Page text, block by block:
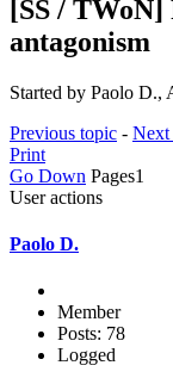
[SS /
antagonism
Started by Paolo D.,
Previous topic - Next
Print
Go Down Pages1
User actions
Paolo D.
Member
Posts: 78
Logged